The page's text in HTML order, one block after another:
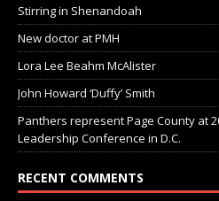
Stirring in Shenandoah
New doctor at PMH
Lora Lee Beahm McAlister
John Howard ‘Duffy’ Smith
Panthers represent Page County at
Leadership Conference in D.C.
RECENT COMMENTS